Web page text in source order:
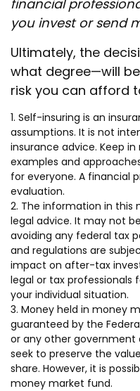
financial
you invest or send
Ultimately, the
what degree—will
risk you can afford
1. Self-insuring is an
assumptions. It is not
insurance advice. Keep
examples and
for everyone. A financial
evaluation.
2. The information in this
legal advice. It may not
avoiding any federal tax
and regulations are
impact on after-tax
legal or tax
your individual situation.
3. Money held in money
guaranteed by the
or any other government
seek to preserve the
share. However, it is
money market fund.